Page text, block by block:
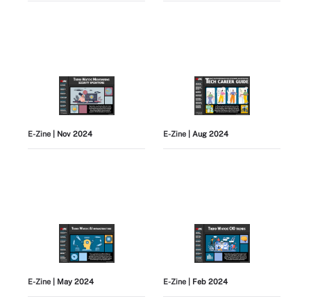
E-Zine | Nov 2024 E-Zine | Aug 2024
E-Zine | May 2024 E-Zine | Feb 2024